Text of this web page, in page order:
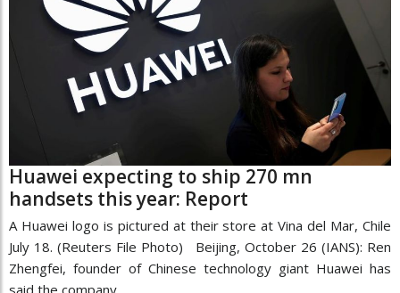
Huawei expecting to ship 270 mn
handsets this year: Report
A Huawei logo is pictured at their store at Vina del Mar, Chile
July 18. (Reuters File Photo) Beijing, October 26 (IANS): Ren
Zhengfei, founder of Chinese technology giant Huawei has
said the company